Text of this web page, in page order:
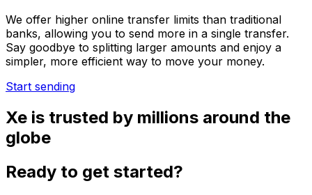
We offer higher online transfer limits than traditional
banks, allowing you to send more in a single transfer.
Say goodbye to splitting larger amounts and enjoy a
simpler, more efficient way to move your money.
Start sending
Xe is trusted by millions around the
globe
Ready to get started?